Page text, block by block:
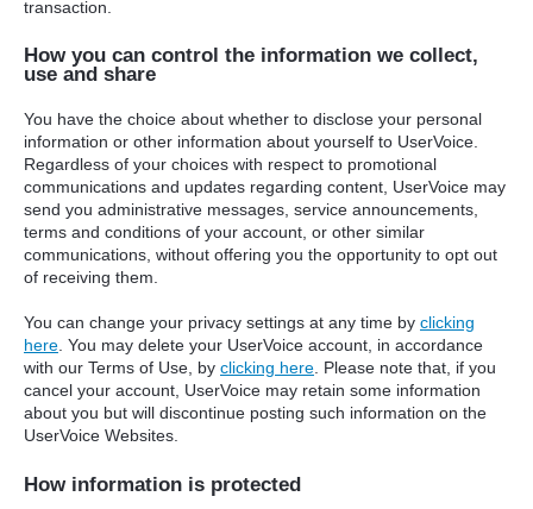
transaction.
How you can control the information we collect,
use and share
You have the choice about whether to disclose your personal
information or other information about yourself to UserVoice.
Regardless of your choices with respect to promotional
communications and updates regarding content, UserVoice may
send you administrative messages, service announcements,
terms and conditions of your account, or other similar
communications, without offering you the opportunity to opt out
of receiving them.
You can change your privacy settings at any time by clicking
here. You may delete your UserVoice account, in accordance
with our Terms of Use, by clicking here. Please note that, if you
cancel your account, UserVoice may retain some information
about you but will discontinue posting such information on the
UserVoice Websites.
How information is protected